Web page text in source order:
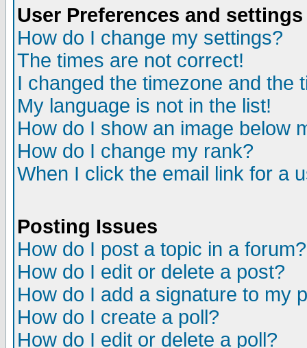
User Preferences and settings
How do I change my settings?
The times are not correct!
I changed the timezone and the
My language is not in the list!
How do I show an image below
How do I change my rank?
When I click the email link for a
Posting Issues
How do I post a topic in a forum?
How do I edit or delete a post?
How do I add a signature to my
How do I create a poll?
How do I edit or delete a poll?